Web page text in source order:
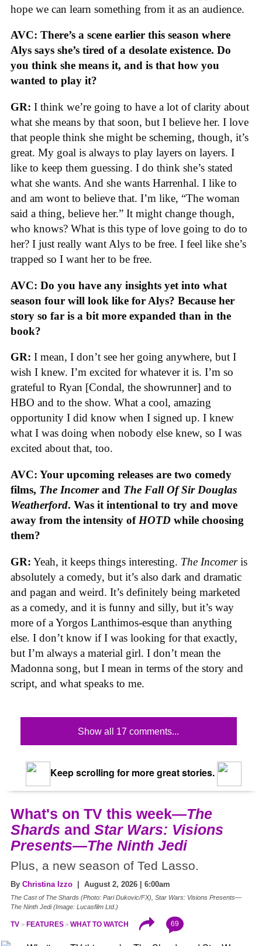
hope we can learn something from it as an audience.
AVC: There’s a scene earlier this season where
Alys says she’s tired of a desolate existence. Do
you think she means it, and is that how you
wanted to play it?
GR: I think we’re going to have a lot of clarity about
what she means by that soon, but I believe her. I love
that people think she might be scheming, though, it’s
great. My goal is always to play layers on layers. I
like to keep them guessing. I do think she’s stated
what she wants. And she wants Harrenhal. I like to
and am wont to believe that. I’m like, “The woman
said a thing, believe her.” It might change though,
who knows? What is this type of love going to do to
her? I just really want Alys to be free. I feel like she’s
trapped so I want her to be free.
AVC: Do you have any insights yet into what
season four will look like for Alys? Because her
story so far is a bit more expanded than in the
book?
GR: I mean, I don’t see her going anywhere, but I
wish I knew. I’m excited for whatever it is. I’m so
grateful to Ryan [Condal, the showrunner] and to
HBO and to the show. What a cool, amazing
opportunity I did know when I signed up. I knew
what I was doing when nobody else knew, so I was
excited about that, too.
AVC: Your upcoming releases are two comedy
films, The Incomerand The Fall Of Sir Douglas
Weatherford. Was it intentional to try and move
away from the intensity of HOTD while choosing
them?
GR: Yeah, it keeps things interesting. The Incomeris
absolutely a comedy, but it’s also dark and dramatic
and pagan and weird. It’s definitely being marketed
as a comedy, and it is funny and silly, but it’s way
more of a Yorgos Lanthimos-esque than anything
else. I don’t know if I was looking for that exactly,
but I’m always a material girl. I don’t mean the
Madonna song, but I mean in terms of the story and
script, and what speaks to me.
Show all 17 comments...
Keep scrolling for more great stories.
What's on TV this week—The
Shards and Star Wars: Visions
Presents—The Ninth Jedi
Plus, a new season of Ted Lasso.
By Christina Izzo | August 2, 2026 | 6:00am
The Cast of The Shards (Photo: Pari Dukovic/FX), Star Wars: Visions Presents—
The Ninth Jedi (Image: Lucasfilm Ltd.)
TV FEATURES WHAT TO WATCH 69